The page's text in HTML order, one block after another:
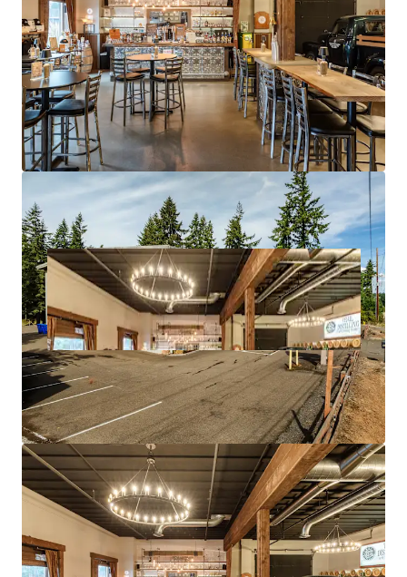
Strong Construction and Condition
Existing Build-Out
Rural Industrial Location
Highway Access
Turnkey Opportunity